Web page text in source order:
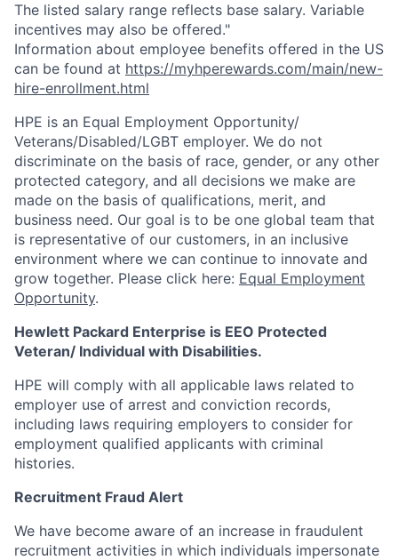
The listed salary range reflects base salary. Variable
incentives may also be offered."
Information about employee benefits offered in the US
can be found at https://myhperewards.com/main/new-
hire-enrollment.html
HPE is an Equal Employment Opportunity/
Veterans/Disabled/LGBT employer. We do not
discriminate on the basis of race, gender, or any other
protected category, and all decisions we make are
made on the basis of qualifications, merit, and
business need. Our goal is to be one global team that
is representative of our customers, in an inclusive
environment where we can continue to innovate and
grow together. Please click here: Equal Employment
Opportunity.
Hewlett Packard Enterprise is EEO Protected
Veteran/ Individual with Disabilities.
HPE will comply with all applicable laws related to
employer use of arrest and conviction records,
including laws requiring employers to consider for
employment qualified applicants with criminal
histories.
Recruitment Fraud Alert
We have become aware of an increase in fraudulent
recruitment activities in which individuals impersonate